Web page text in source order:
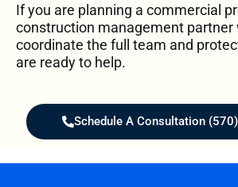
If you are planning a commercial
construction management partner
coordinate the full team and
are ready to help.
Schedule A Consultation